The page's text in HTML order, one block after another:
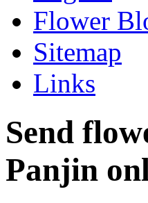
Flower
Sitemap
Links
Send
Panjin